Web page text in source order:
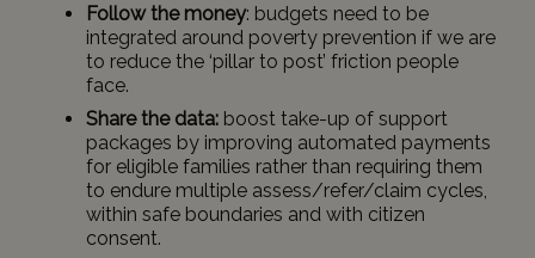
Follow the money: budgets need to be
integrated around poverty prevention if we are
to reduce the ‘pillar to post’ friction people
face.
Share the data: boost take-up of support
packages by improving automated payments
for eligible families rather than requiring them
to endure multiple assess/refer/claim cycles,
within safe boundaries and with citizen
consent.